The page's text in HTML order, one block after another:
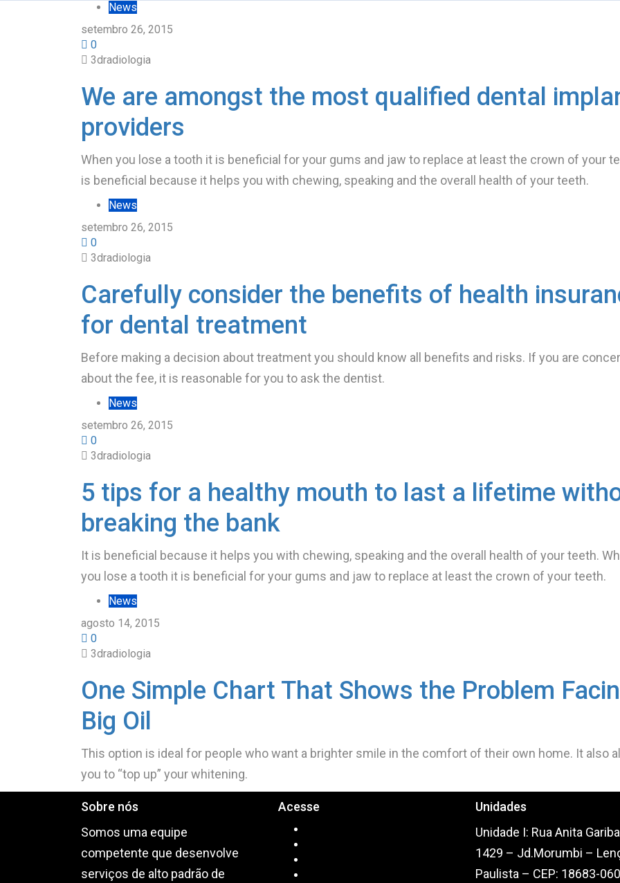
News
setembro 26, 2015
0
3dradiologia
We are amongst the most qualified dental
providers
When you lose a tooth it is beneficial for your gums and jaw to replace at least the crown of your
is beneficial because it helps you with chewing, speaking and the overall health of your teeth.
News
setembro 26, 2015
0
3dradiologia
Carefully consider the benefits of health
for dental treatment
Before making a decision about treatment you should know all benefits and risks. If you are
about the fee, it is reasonable for you to ask the dentist.
News
setembro 26, 2015
0
3dradiologia
5 tips for a healthy mouth to last a lifetime
breaking the bank
It is beneficial because it helps you with chewing, speaking and the overall health of your teeth.
you lose a tooth it is beneficial for your gums and jaw to replace at least the crown of your teeth.
News
agosto 14, 2015
0
3dradiologia
One Simple Chart That Shows the Problem
Big Oil
This option is ideal for people who want a brighter smile in the comfort of their own home. It also
you to “top up” your whitening.
Sobre nós
Somos uma equipe
competente que desenvolve
serviços de alto padrão de
Acesse
Unidades
Unidade I: Rua Anita
1429 – Jd.Morumbi –
Paulista – CEP: 18683-060